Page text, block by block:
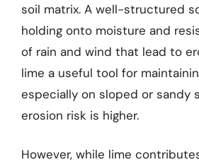
soil matrix. A well-structured
holding onto moisture and
of rain and wind that lead to
lime a useful tool for
especially on sloped or sandy
erosion risk is higher.
However, while lime